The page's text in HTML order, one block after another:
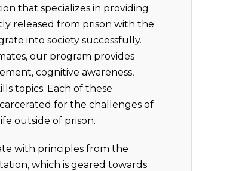
that specializes in providing
released from prison with the
into society successfully.
our program provides
cognitive awareness,
topics. Each of these
for the challenges of
outside of prison.
with principles from the
which is geared towards